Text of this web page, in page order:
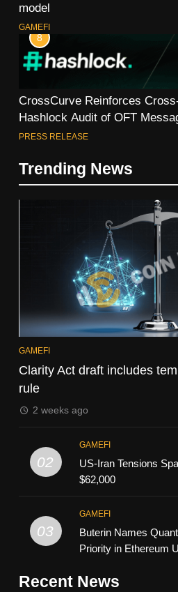
model
GAMEFI
8
CrossCurve Reinforces
Hashlock Audit of OFT
PRESS RELEASE
Trending News
GAMEFI
Clarity Act draft includes
rule
2 weeks ago
02
GAMEFI
US-Iran Tensions
$62,000
03
GAMEFI
Buterin Names
Priority in Ethereum
Recent News